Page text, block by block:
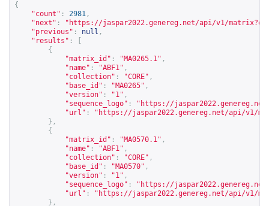
{
"count" : 2981 ,
"next" : " https://jaspar2022.genereg.net/api/v1/
"previous" : null ,
"results" :
{
"matrix_id" : "MA0265.1" ,
"name" : "ABF1" ,
"collection" : "CORE" ,
"base_id" : "MA0265" ,
"version" : "1" ,
"sequence_logo" : " https://
"url" : " https://jaspar2022.genereg.net/api/v1/
},
{
"matrix_id" : "MA0570.1" ,
"name" : "ABF1" ,
"collection" : "CORE" ,
"base_id" : "MA0570" ,
"version" : "1" ,
"sequence_logo" : " https://
"url" : " https://jaspar2022.genereg.net/api/v1/
},